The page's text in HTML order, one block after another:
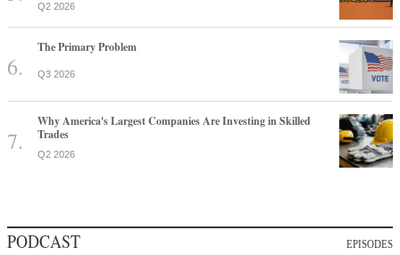
Q2 2026
The Primary Problem
Q3 2026
Why America's Largest Companies Are Investing in Skilled
Trades
Q2 2026
PODCAST EPISODES